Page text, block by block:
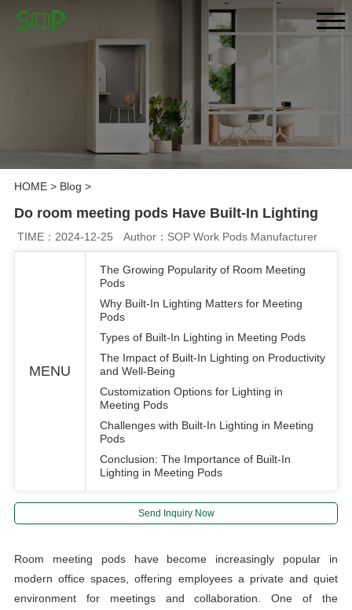
HOME> Blog >
Do room meeting pods Have Built-In Lighting
TIME：2024-12-25 Author：SOP Work Pods Manufacturer
MENU
The Growing Popularity of Room Meeting
Pods
Why Built-In Lighting Matters for Meeting
Pods
Types of Built-In Lighting in Meeting Pods
The Impact of Built-In Lighting on Productivity
and Well-Being
Customization Options for Lighting in
Meeting Pods
Challenges with Built-In Lighting in Meeting
Pods
Conclusion: The Importance of Built-In
Lighting in Meeting Pods
Send Inquiry Now
Room meeting pods have become increasingly popular in
modern office spaces, offering employees a private and quiet
environment for meetings and collaboration. One of the